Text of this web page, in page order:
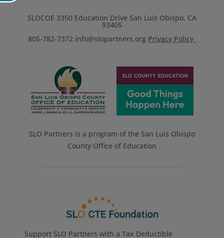
SLOCOE 3350 Education Drive San Luis Obispo, CA
93405
805-782-7372 info@slopartners.org Privacy Policy
SLO Partners is a program of the San Luis Obispo
County Office of Education
Support SLO Partners with a Tax Deductible